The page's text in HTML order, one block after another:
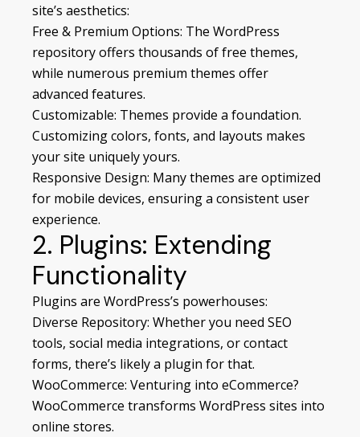
site’s aesthetics:
Free & Premium Options: The WordPress
repository offers thousands of free themes,
while numerous premium themes offer
advanced features.
Customizable: Themes provide a foundation.
Customizing colors, fonts, and layouts makes
your site uniquely yours.
Responsive Design: Many themes are optimized
for mobile devices, ensuring a consistent user
experience.
2. Plugins: Extending
Functionality
Plugins are WordPress’s powerhouses:
Diverse Repository: Whether you need SEO
tools, social media integrations, or contact
forms, there’s likely a plugin for that.
WooCommerce: Venturing into eCommerce?
WooCommerce transforms WordPress sites into
online stores.